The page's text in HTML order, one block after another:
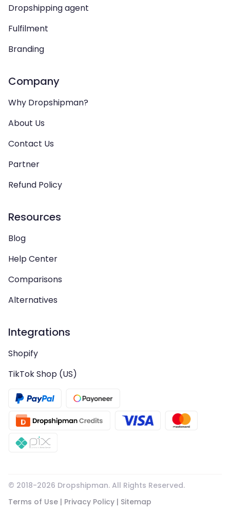
Dropshipping agent
Fulfilment
Branding
Company
Why Dropshipman?
About Us
Contact Us
Partner
Refund Policy
Resources
Blog
Help Center
Comparisons
Alternatives
Integrations
Shopify
TikTok Shop (US)
© 2018-2026 Dropshipman. All Rights Reserved.
Terms of Use | Privacy Policy | Sitemap